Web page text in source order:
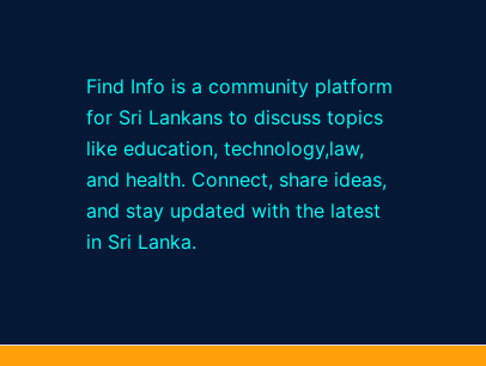
Find Info is a community platform
for Sri Lankans to discuss topics
like education, technology,law,
and health. Connect, share ideas,
and stay updated with the latest
in Sri Lanka.